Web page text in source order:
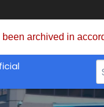
archived in